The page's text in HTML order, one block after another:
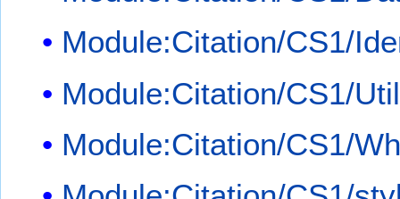
Module:Citation/CS1/
Module:Citation/CS1/
Module:Citation/CS1/